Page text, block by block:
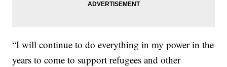
“I will continue to do everything in my power in the
years to come to support refugees and other